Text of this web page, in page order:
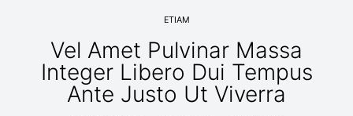
ETIAM
Vel Amet Pulvinar Massa
Integer Libero Dui Tempus
Ante Justo Ut Viverra